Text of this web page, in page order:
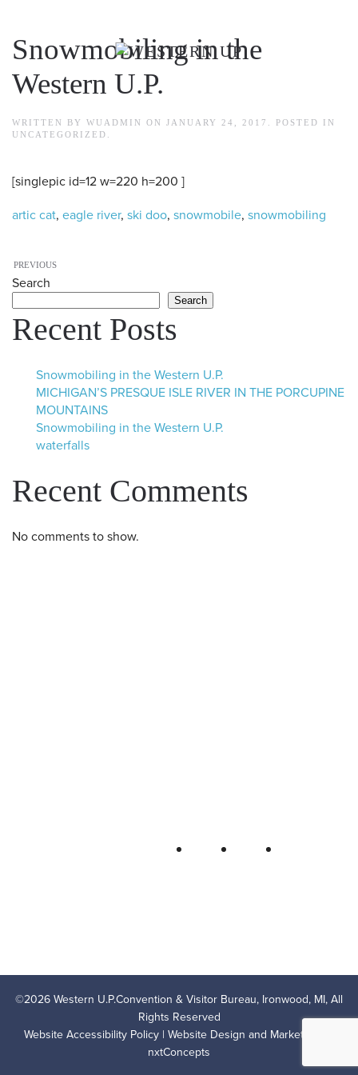
Skip to main content
Snowmobiling in the
Western U.P.
WRITTEN BY WUADMIN ON JANUARY 24, 2017
. POSTED IN
UNCATEGORIZED
[singlepic id=12 w=220 h=200 ]
artic cat, eagle river, ski doo, snowmobile, snowmobiling
PREVIOUS
Search
Search
Recent Posts
Snowmobiling in the Western U.P.
MICHIGAN’S PRESQUE ISLE RIVER IN THE PORCUPINE
MOUNTAINS
Snowmobiling in the Western U.P.
waterfalls
Recent Comments
No comments to show.
©2026Western U.P.Convention & Visitor Bureau, Ironwood, MI, All
Rights Reserved
Website Accessibility Policy | Website Design and Marketing by
nxtConcepts